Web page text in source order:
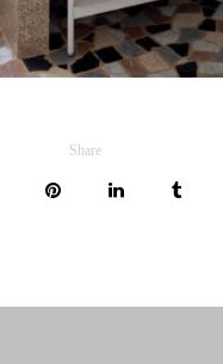
Share